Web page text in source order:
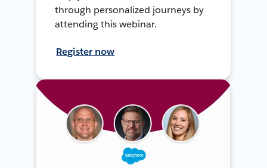
through personalized journeys by
attending this webinar.
Register now